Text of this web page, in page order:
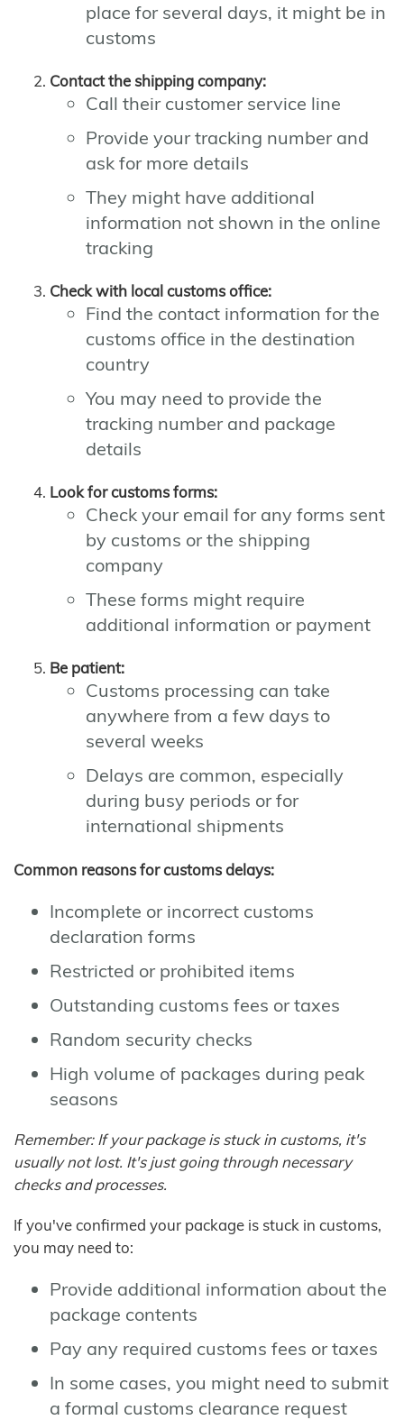
place for several days, it might be in
customs
Contact the shipping company:
Call their customer service line
Provide your tracking number and
ask for more details
They might have additional
information not shown in the online
tracking
Check with local customs office:
Find the contact information for the
customs office in the destination
country
You may need to provide the
tracking number and package
details
Look for customs forms:
Check your email for any forms sent
by customs or the shipping
company
These forms might require
additional information or payment
Be patient:
Customs processing can take
anywhere from a few days to
several weeks
Delays are common, especially
during busy periods or for
international shipments
Common reasons for customs delays:
Incomplete or incorrect customs
declaration forms
Restricted or prohibited items
Outstanding customs fees or taxes
Random security checks
High volume of packages during peak
seasons
Remember: If your package is stuck in customs, it's
usually not lost. It's just going through necessary
checks and processes.
If you've confirmed your package is stuck in customs,
you may need to:
Provide additional information about the
package contents
Pay any required customs fees or taxes
In some cases, you might need to submit
a formal customs clearance request